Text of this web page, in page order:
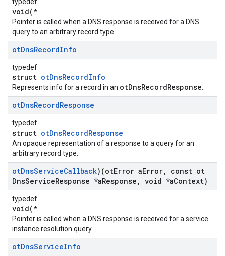
void(*
Pointer is called when a DNS response is received for a DNS
query to an arbitrary record type.
otDnsRecordInfo
typedef
struct otDnsRecordInfo
Represents info for a record in an otDnsRecordResponse
otDnsRecordResponse
typedef
struct otDnsRecordResponse
An opaque representation of a response to a query for an
arbitrary record type.
otDnsServiceCallback)(otError aError,
const ot
DnsServiceResponse *aResponse , void *aContext)
typedef
void(*
Pointer is called when a DNS response is received for a service
instance resolution query.
otDnsServiceInfo